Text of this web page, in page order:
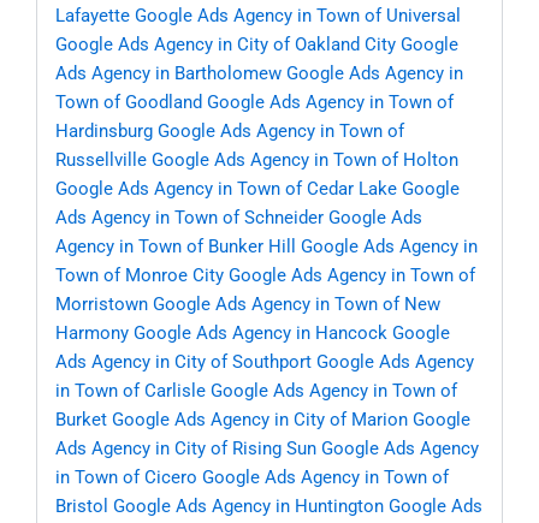
Lafayette Google Ads Agency in Town of Universal
Google Ads Agency in City of Oakland City Google
Ads Agency in Bartholomew Google Ads Agency in
Town of Goodland Google Ads Agency in Town of
Hardinsburg Google Ads Agency in Town of
Russellville Google Ads Agency in Town of Holton
Google Ads Agency in Town of Cedar Lake Google
Ads Agency in Town of Schneider Google Ads
Agency in Town of Bunker Hill
Google Ads Agency in
Town of Monroe City Google Ads Agency in Town of
Morristown Google Ads Agency in Town of New
Harmony Google Ads Agency in Hancock Google
Ads Agency in City of Southport Google Ads Agency
in Town of Carlisle Google Ads Agency in Town of
Burket Google Ads Agency in City of Marion Google
Ads Agency in City of Rising Sun Google Ads Agency
in Town of Cicero Google Ads Agency in Town of
Bristol Google Ads Agency in Huntington Google Ads